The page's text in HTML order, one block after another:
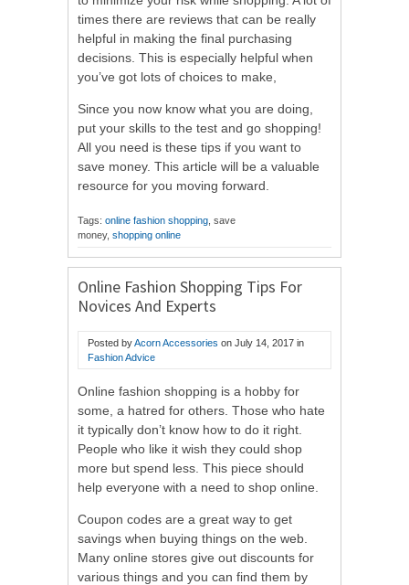
times there are reviews that can be really
helpful in making the final purchasing
decisions. This is especially helpful when
you’ve got lots of choices to make,
Since you now know what you are doing,
put your skills to the test and go shopping!
All you need is these tips if you want to
save money. This article will be a valuable
resource for you moving forward.
Tags: online fashion shopping , save
money, shopping online
Online Fashion Shopping Tips For
Novices And Experts
Posted byAcorn Accessories on July 14, 2017 in
Fashion Advice
Online fashion shopping is a hobby for
some, a hatred for others. Those who hate
it typically don’t know how to do it right.
People who like it wish they could shop
more but spend less. This piece should
help everyone with a need to shop online.
Coupon codes are a great way to get
savings when buying things on the web.
Many online stores give out discounts for
various things and you can find them by